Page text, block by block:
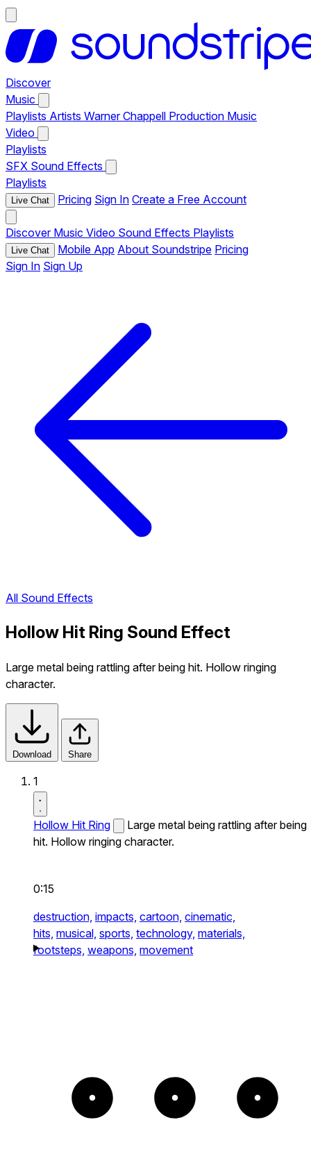
Discover
Music
Playlists Artists Warner Chappell Production Music
Video
Playlists
SFX Sound Effects
Playlists
Live Chat Pricing Sign In Create a Free Account
Discover Music Video Sound Effects Playlists
Live Chat Mobile App About Soundstripe Pricing
Sign In Sign Up
All Sound Effects
Hollow Hit Ring Sound Effect
Large metal being rattling after being hit. Hollow ringing
character.
Download Share
1
Hollow Hit Ring
Large metal being rattling after being
hit. Hollow ringing character.
0:15
destruction, impacts, cartoon, cinematic,
hits, musical, sports, technology, materials,
footsteps, weapons, movement